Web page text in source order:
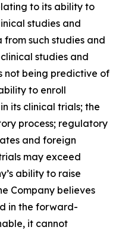
to its ability to
studies and
such studies and
studies and
not being predictive of
to enroll
its clinical trials; the
process; regulatory
and foreign
may exceed
ability to raise
Company believes
in the forward-
it cannot